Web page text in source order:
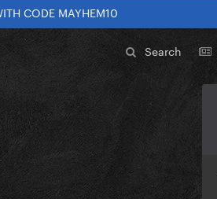
CODE MAYHEM10
Search